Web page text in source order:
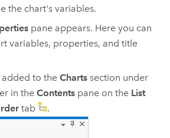
the chart's variables.
pane appears. Here you can
variables, properties, and title
added to theCharts section under
in theContents pane on the List
tab .